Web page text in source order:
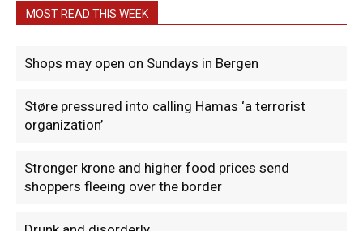
MOST READ THIS WEEK
Shops may open on Sundays in Bergen
Støre pressured into calling Hamas ‘a terrorist
organization’
Stronger krone and higher food prices send
shoppers fleeing over the border